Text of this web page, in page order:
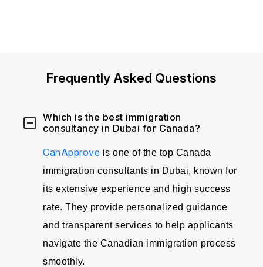
Frequently Asked Questions
Which is the best immigration
consultancy in Dubai for Canada?
CanApprove is one of the top Canada
immigration consultants in Dubai, known for
its extensive experience and high success
rate. They provide personalized guidance
and transparent services to help applicants
navigate the Canadian immigration process
smoothly.